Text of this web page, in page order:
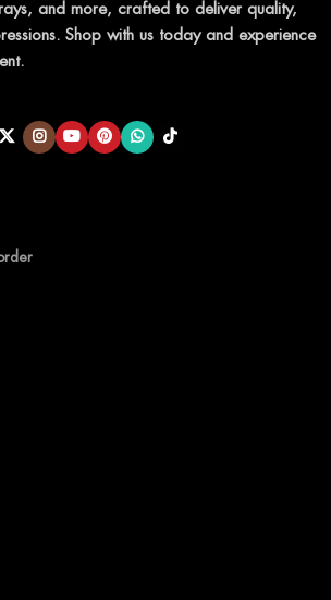
of your home or office with our delightful
available in a variety of captivating
GUARANTEE
in providing top-quality products at
that you can enjoy the luxury of
WITH OCEAN SHADES
yourself in the essence of elegance and
and more, crafted to deliver quality,
Shop with us today and experience